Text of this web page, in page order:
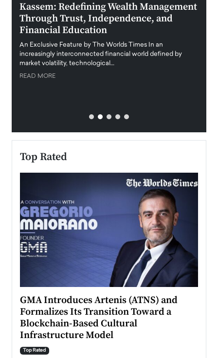
Kassem: Redefining Wealth Management
Through Trust, Independence, and
Financial Education
An Exclusive Feature by The Worlds Times In an
increasingly interconnected financial world defined by
market volatility, technological…
READ MORE
Top Rated
GMA Introduces Artenis (ATNS) and
Formalizes Its Transition Toward a
Blockchain-Based Cultural
Infrastructure Model
Top Rated